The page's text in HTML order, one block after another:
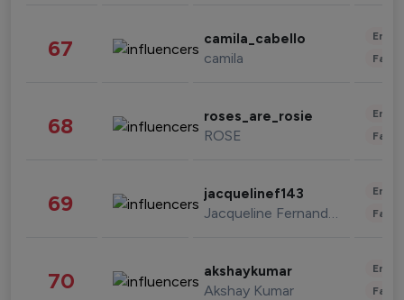
67 camila_cabello
camila
68 roses_are_rosie
ROSE
69 jacquelinef143
Jacqueline Fernandez
70 akshaykumar
Akshay Kumar